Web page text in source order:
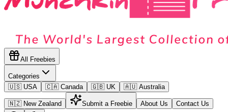
All Freebies
Categories
🇺🇸 USA
🇨🇦 Canada 🇬🇧 UK 🇦🇺 Australia
🇳🇿 New Zealand Submit a Freebie About Us Contact Us